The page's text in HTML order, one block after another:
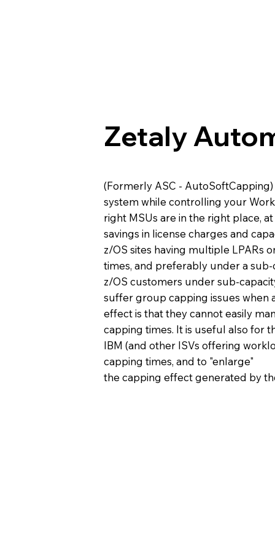
Zetaly
(Formerly ASC -
system while controlling your
right MSUs are in the right place,
savings in license charges and
z/OS sites having multiple LPARs
times, and preferably under a
z/OS customers under sub-
suffer group capping issues when
effect is that they cannot easily
capping times. It is useful also for
IBM (and other ISVs offering
capping times, and to "enlarge"
the capping effect generated by